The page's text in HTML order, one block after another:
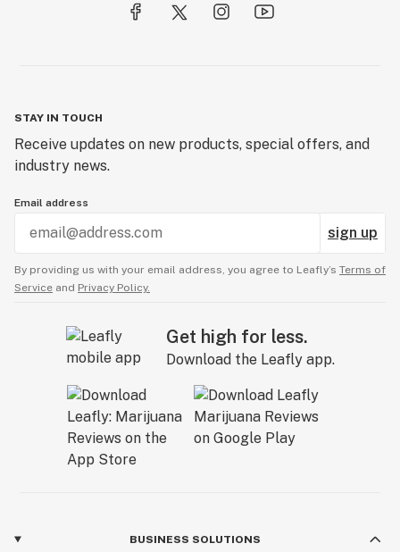
STAY IN TOUCH
Receive updates on new products, special offers, and
industry news.
Email address
sign up
By providing us with your email address, you agree to Leafly’s Terms of
Service and Privacy Policy.
Get high for less.
Download the Leafly app.
BUSINESS SOLUTIONS